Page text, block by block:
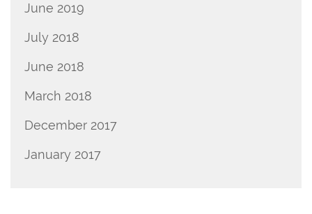
June 2019
July 2018
June 2018
March 2018
December 2017
January 2017